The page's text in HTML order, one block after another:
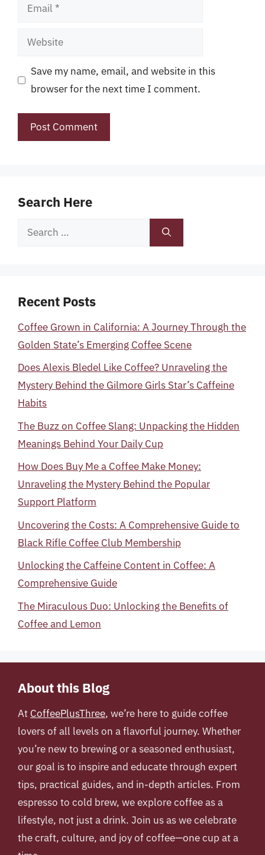
Email
Website
Save my name, email, and website in this
browser for the next time I comment.
Search Here
Search
Recent Posts
Coffee Grown in California: A Journey Through the
Golden State’s Emerging Coffee Scene
Does Alexis Bledel Like Coffee? Unraveling the
Mystery Behind the Gilmore Girls Star’s Caffeine
Habits
The Buzz on Coffee Slang: Unpacking the Hidden
Meanings Behind Your Daily Cup
How Does Buy Me a Coffee Make Money:
Unraveling the Mystery Behind the Popular
Support Platform
Uncovering the Costs: A Comprehensive Guide to
Black Rifle Coffee Club Membership
Unlocking the Caffeine Content in Coffee: A
Comprehensive Guide
The Miraculous Duo: Unlocking the Benefits of
Coffee and Lemon
About this Blog
At CoffeePlusThree, we’re here to guide coffee
lovers of all levels on a flavorful journey. Whether
you’re new to brewing or a seasoned enthusiast,
our goal is to inspire and educate through expert
tips, practical guides, and in-depth articles. From
espresso to cold brew, we explore coffee as a
lifestyle, not just a drink. Join us as we celebrate
the craft, culture, and joy of coffee—one cup at a